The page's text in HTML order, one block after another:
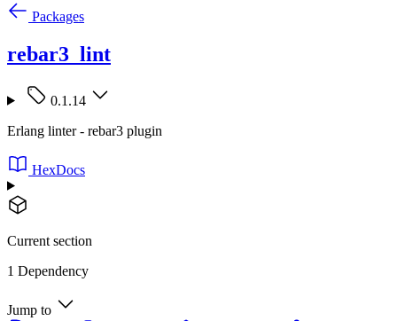
Packages
rebar3_lint
0.1.14
Erlang linter - rebar3 plugin
HexDocs
Current section
1 Dependency
Jump to